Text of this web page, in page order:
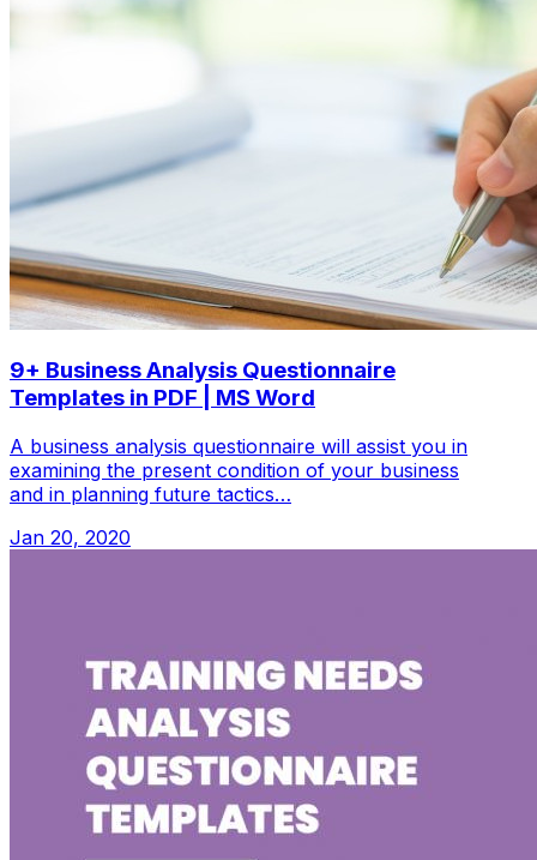
9+ Business Analysis Questionnaire
Templates in PDF | MS Word
A business analysis questionnaire will assist you in
examining the present condition of your business
and in planning future tactics…
Jan 20, 2020